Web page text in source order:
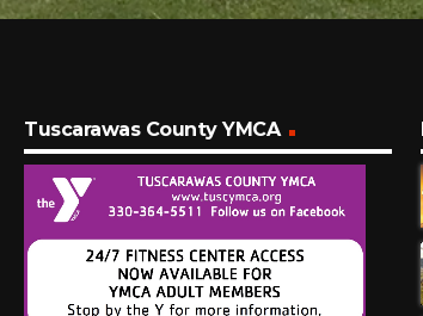
Tuscarawas County YMCA